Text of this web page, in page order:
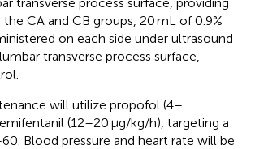
the CA and CB groups, 20 mL of 0.9%
on each side under ultrasound
transverse process surface,
will utilize propofol (4–
(12–20 μg/kg/h), targeting a
Blood pressure and heart rate will be